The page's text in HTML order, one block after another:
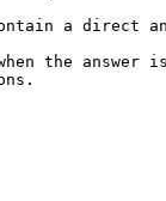
a direct
when the